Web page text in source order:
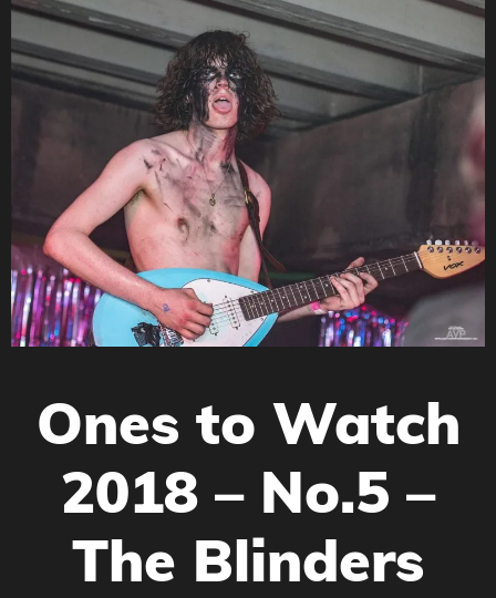
Ones to Watch
2018 – No.5 –
The Blinders